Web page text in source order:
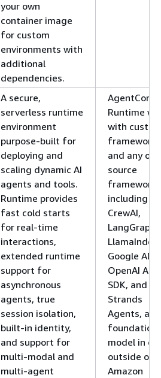
your own
container image
for custom
environments with
additional
dependencies.
A secure,
serverless runtime
environment
purpose-built for
deploying and
scaling dynamic AI
agents and tools.
Runtime provides
fast cold starts
for real-time
interactions,
extended runtime
support for
asynchronous
agents, true
session isolation,
built-in identity,
and support for
multi-modal and
multi-agent
AgentCore
Runtime
with
frameworks
and any
source
framework,
including
CrewAI,
LangGraph,
LlamaIndex,
Google
OpenAI
SDK, and
Strands
Agents, any
foundation
model in or
outside of
Amazon